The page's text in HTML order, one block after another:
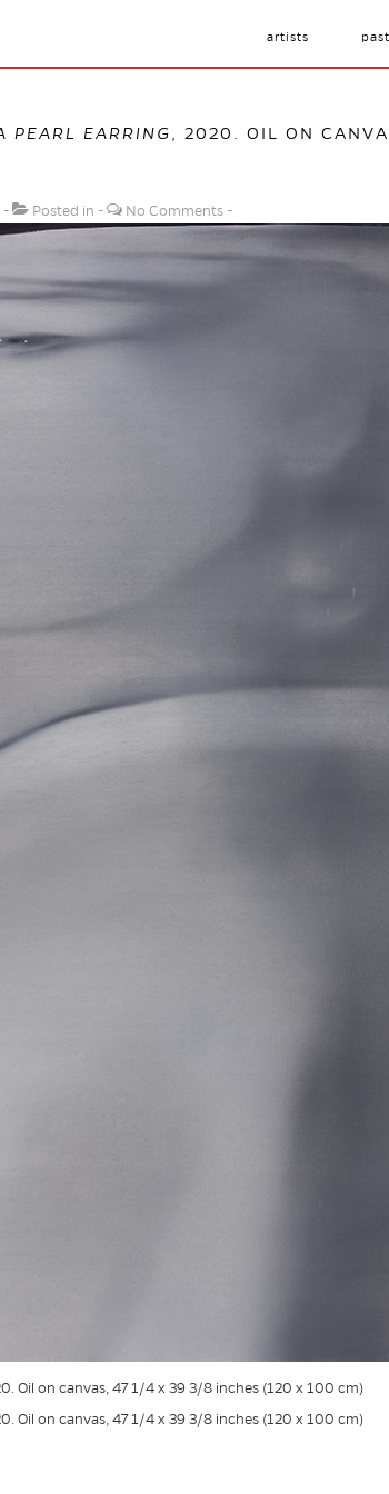
artists
PEARL EARRING
, 2020. OIL ON
Posted in No Comments
Oil on canvas, 47 1/4 x 39 3/8 inches (120 x 100 cm)
Oil on canvas, 47 1/4 x 39 3/8 inches (120 x 100 cm)